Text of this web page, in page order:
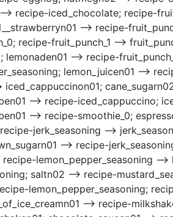
> recipe-iced_chocolate; recipe-
--> recipe-
recipe-fruit_punch_1 -->
lemonaden01 --> recipe-
lemon_juicen01 -->
iced_cappuccinon01;
--> recipe-iced_cappuccino;
--> recipe-smoothie_0;
jerk_seasoning -->
--> recipe-
recipe-lemon_pepper_seasoning --
saltn02 --> recipe-
lemon_pepper_seasoning;
--> recipe-